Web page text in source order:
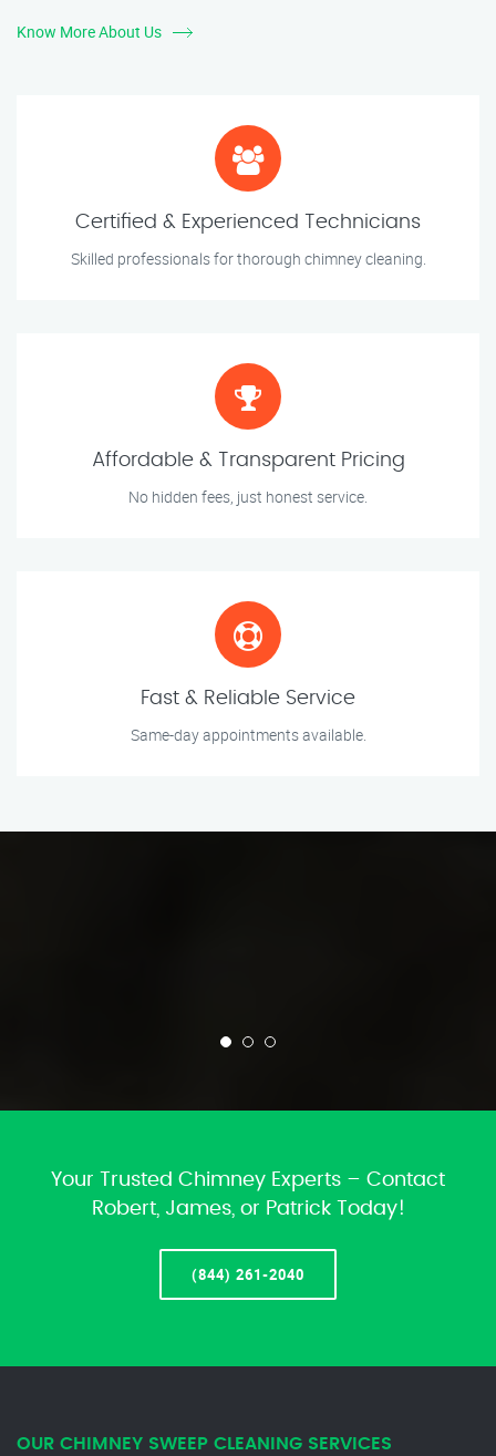
Know More About Us
Certified & Experienced Technicians
Skilled professionals for thorough chimney cleaning.
Affordable & Transparent Pricing
No hidden fees, just honest service.
Fast & Reliable Service
Same-day appointments available.
Your Trusted Chimney Experts – Contact
Robert, James, or Patrick Today!
(844) 261-2040
OUR CHIMNEY SWEEP CLEANING SERVICES